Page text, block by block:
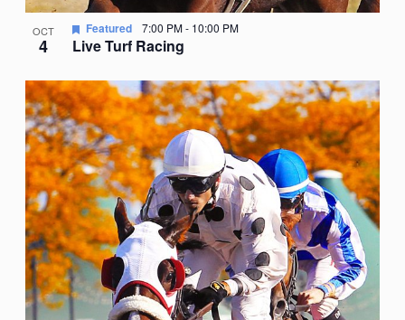
OCT
4 Live Turf Racing
Featured 7:00 PM- 10:00 PM